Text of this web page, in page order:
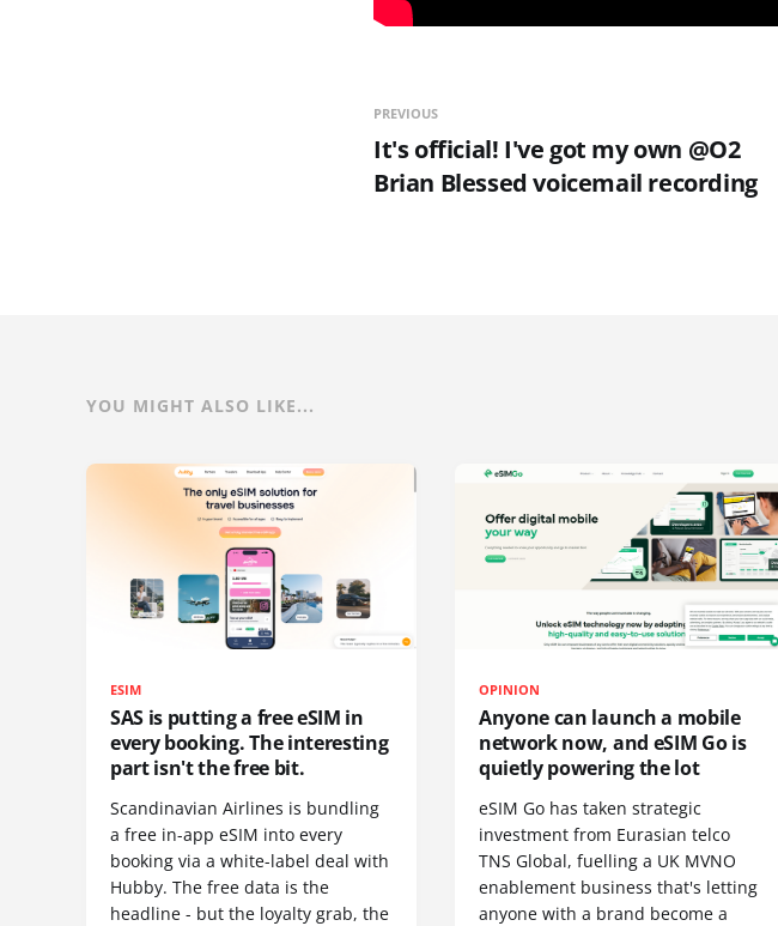
PREVIOUS
It's official! I've got my own @O2
Brian Blessed voicemail recording
YOU MIGHT ALSO LIKE...
ESIM
SAS is putting a free eSIM in
every booking. The interesting
part isn't the free bit.
Scandinavian Airlines is bundling
a free in-app eSIM into every
booking via a white-label deal with
Hubby. The free data is the
headline - but the loyalty grab, the
OPINION
Anyone can launch a mobile
network now, and eSIM Go is
quietly powering the lot
eSIM Go has taken strategic
investment from Eurasian telco
TNS Global, fuelling a UK MVNO
enablement business that's letting
anyone with a brand become a